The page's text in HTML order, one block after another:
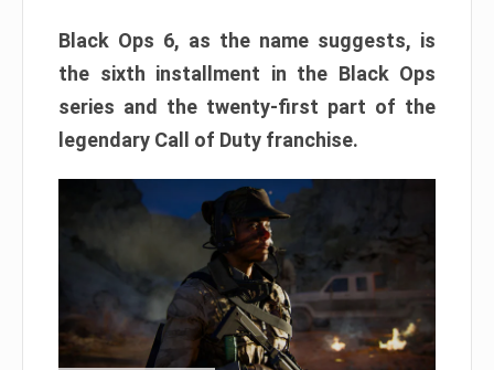
Black Ops 6, as the name suggests, is
the sixth installment in the Black Ops
series and the twenty-first part of the
legendary Call of Duty franchise.